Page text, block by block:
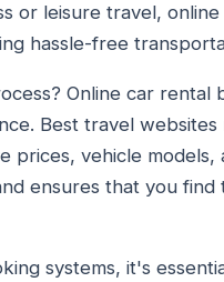
or leisure travel,
hassle-free
Online car rental
Best travel
vehicle models,
ensures that you
systems, it's